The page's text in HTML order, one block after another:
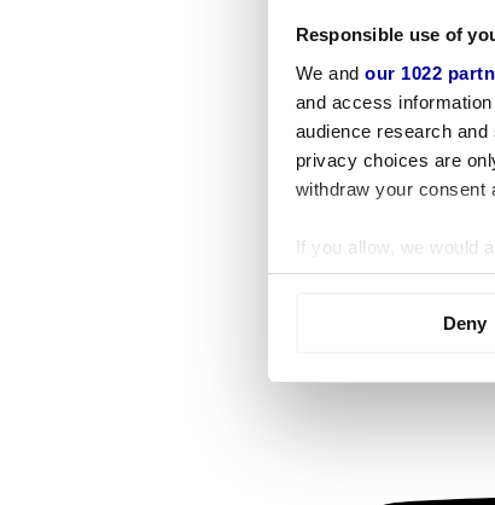
Responsible use of
We and our 1022
and access
audience research
privacy choices are
withdraw your consent
If you allow, we would
Collect
We use cookies to
information about
other information that
Deny